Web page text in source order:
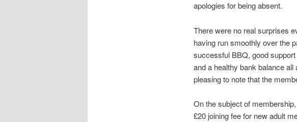
apologies for being absent.
There were no real surprises
having run smoothly over the
successful BBQ, good
and a healthy bank balance
pleasing to note that the
On the subject of
£20 joining fee for new adult